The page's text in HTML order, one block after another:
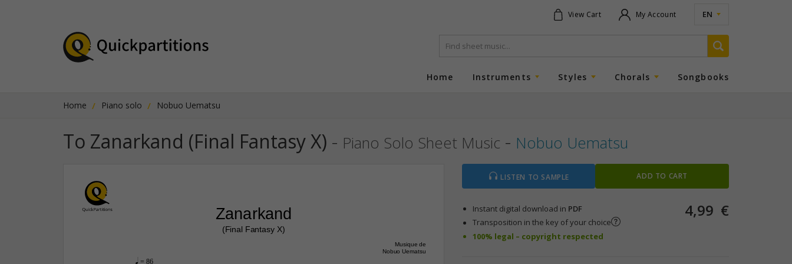
View Cart My Account EN
Home Instruments Styles Chorals Songbooks
Home Piano solo Nobuo Uematsu
To Zanarkand (Final Fantasy X) - Piano Solo Sheet Music - Nobuo Uematsu
Zanarkand
Musique de
Nobuo Uematsu
q = 86
(Final Fantasy X)
LISTEN TO SAMPLE ADD TO CART
Instant digital download in PDF
Transposition in the key of your choice
100% legal – copyright respected
4,99 €